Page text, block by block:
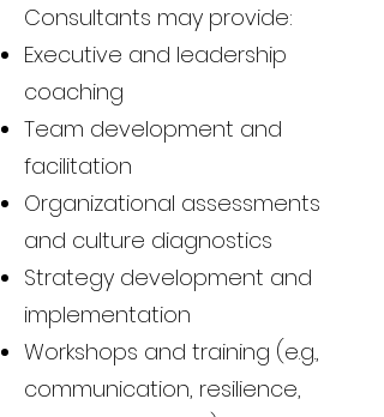
Consultants may provide:
Executive and leadership
coaching
Team development and
facilitation
Organizational assessments
and culture diagnostics
Strategy development and
implementation
Workshops and training (e.g.,
communication, resilience,